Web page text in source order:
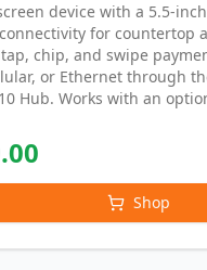
device with a 5.5-
for countertop
chip, and swipe
or Ethernet through
Hub. Works with an
Shop